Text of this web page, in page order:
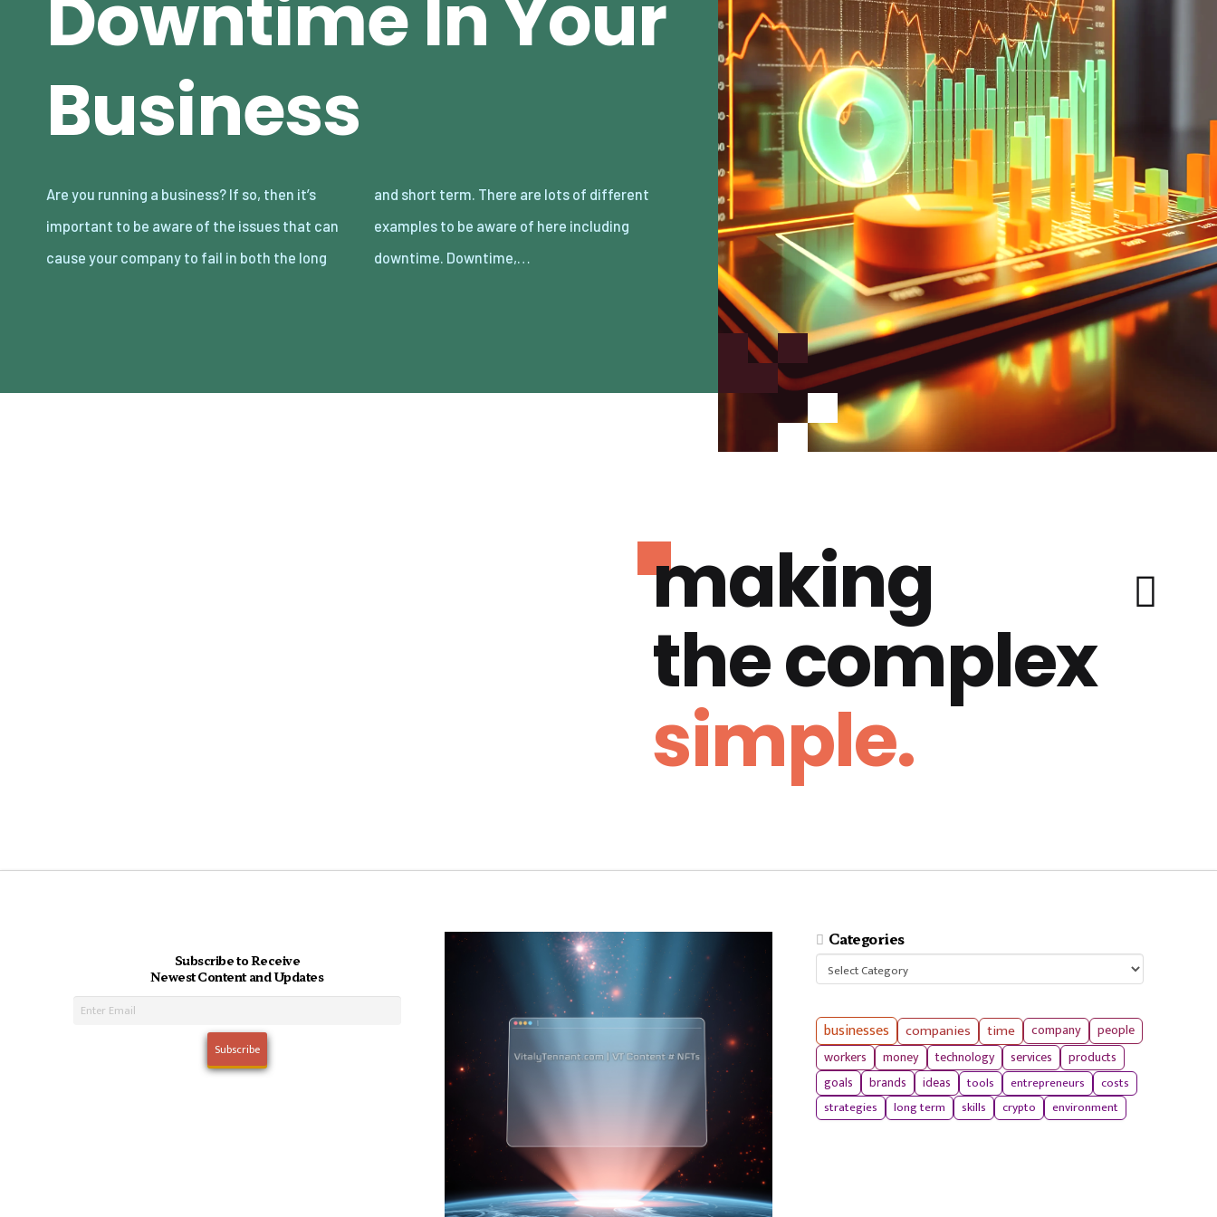
Downtime In Your
Business
Are you running a business? If so, then it’s
important to be aware of the issues that can
cause your company to fail in both the long
and short term. There are lots of different
examples to be aware of here including
downtime. Downtime,…
making
the complex
simple.
Subscribe to Receive
Newest Content and Updates
Categories
Categories
businesses companies time company
people
workers
money technology services products
goals brands ideas tools entrepreneurs
costs
strategies
long term skills crypto environment